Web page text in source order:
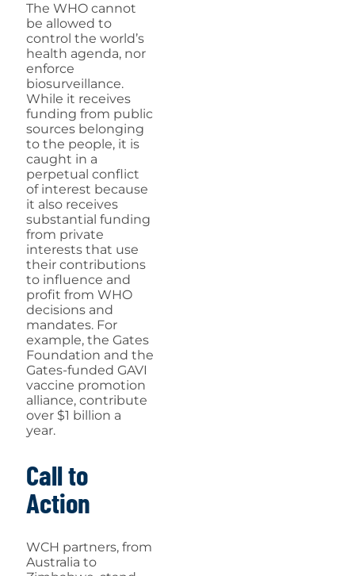
The WHO cannot
be allowed to
control the world’s
health agenda, nor
enforce
biosurveillance.
While it receives
funding from public
sources belonging
to the people, it is
caught in a
perpetual conflict
of interest because
it also receives
substantial funding
from private
interests that use
their contributions
to influence and
profit from WHO
decisions and
mandates. For
example, the Gates
Foundation and the
Gates-funded GAVI
vaccine promotion
alliance, contribute
over $1 billion a
year.
Call to
Action
WCH partners, from
Australia to